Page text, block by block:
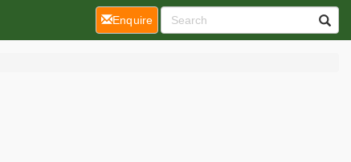
Enquire(current)